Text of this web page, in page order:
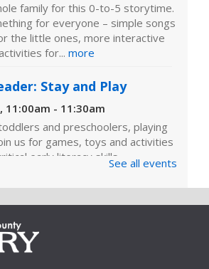
family for this 0-to-5 storytime.
for everyone – simple songs
the little ones, more interactive
for... more
Stay and Play
11:00am - 11:30am
and preschoolers, playing
us for games, toys and activities
early literacy skills.
Doily Painted Book
6:30pm - 7:30pm
and monogram your own
take home using a doily painting
See all events